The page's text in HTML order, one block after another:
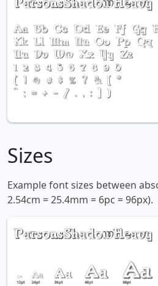
Sizes
Example font sizes between
2.54cm = 25.4mm = 6pc = 96px).